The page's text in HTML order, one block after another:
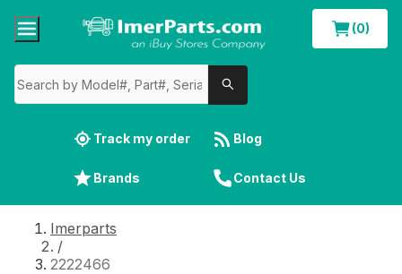
(0)
Track my order Blog
Brands Contact Us
Imerparts
/
2222466